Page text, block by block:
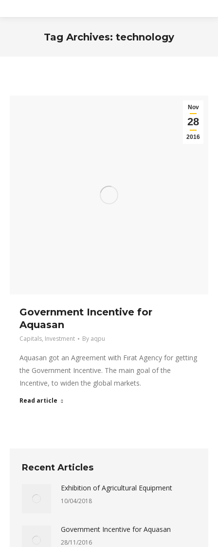
Tag Archives: technology
Nov
28
2016
Government Incentive for
Aquasan
Capitals, Investment By aqpu
Aquasan got an Agreement with Fırat Agency for getting
the Government Incentive. The main goal of the
Incentive, to widen the global markets.
Read article
Recent Articles
Exhibition of Agricultural Equipment
10/04/2018
Government Incentive for Aquasan
28/11/2016